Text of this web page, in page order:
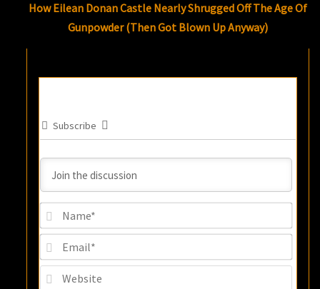
How Eilean Donan Castle Nearly Shrugged Off The Age Of
Gunpowder (Then Got Blown Up Anyway)
Subscribe